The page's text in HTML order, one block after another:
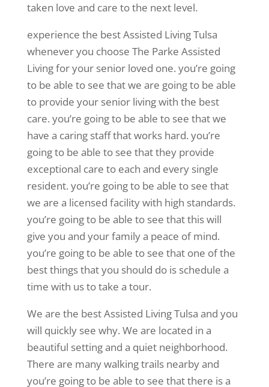
taken love and care to the next level.
experience the best Assisted Living Tulsa
whenever you choose The Parke Assisted
Living for your senior loved one. you’re going
to be able to see that we are going to be able
to provide your senior living with the best
care. you’re going to be able to see that we
have a caring staff that works hard. you’re
going to be able to see that they provide
exceptional care to each and every single
resident. you’re going to be able to see that
we are a licensed facility with high standards.
you’re going to be able to see that this will
give you and your family a peace of mind.
you’re going to be able to see that one of the
best things that you should do is schedule a
time with us to take a tour.
We are the best Assisted Living Tulsa and you
will quickly see why. We are located in a
beautiful setting and a quiet neighborhood.
There are many walking trails nearby and
you’re going to be able to see that there is a